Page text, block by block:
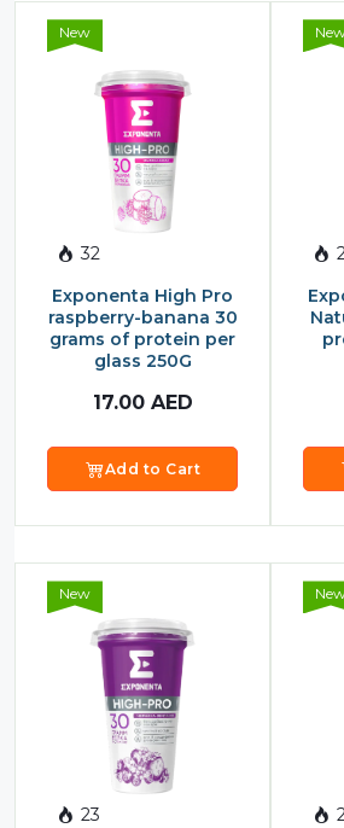
32
New
Exponenta High Pro
raspberry-banana 30
grams of protein per
glass 250G
17.00 AED
Add to Cart
23
New